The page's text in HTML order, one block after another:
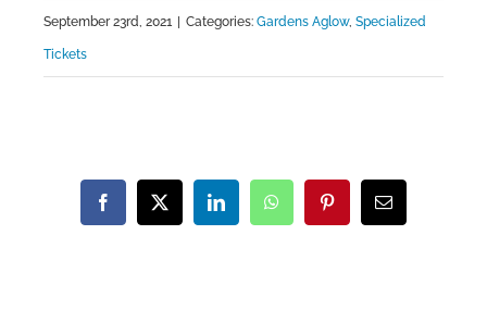
September 23rd, 2021 | Categories: Gardens Aglow, Specialized
Tickets
Facebook
X LinkedInWhatsAppPinterestEmail